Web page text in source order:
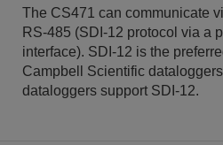
The CS471 can communicate
RS-485 (SDI-12 protocol via a
interface). SDI-12 is the
Campbell Scientific
dataloggers support SDI-12.